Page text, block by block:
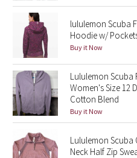
Seawheeze 2015
Seawheeze 2014
Seawheeze 2013
Seawheeze 2012
Wanderlust
lululemon Scuba
Hoodie w/
Buy it Now
Lululemon Scuba
Women's Size 12
Cotton Blend
Buy it Now
Lululemon Scuba
Neck Half Zip